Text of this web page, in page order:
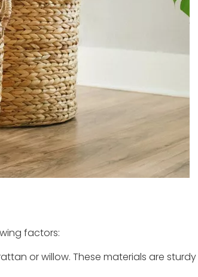
factors:
or willow. These materials are